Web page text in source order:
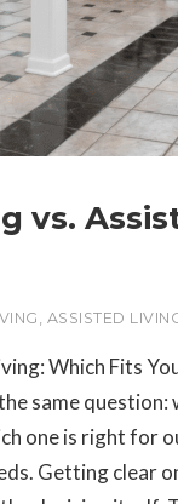
vs.
ASSISTED
Which Fits
same
one is right for
Getting clear